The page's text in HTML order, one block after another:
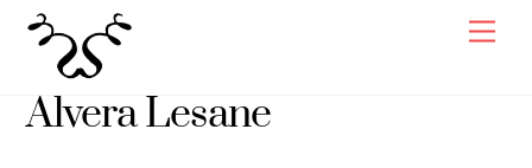
content
Alvera Lesane